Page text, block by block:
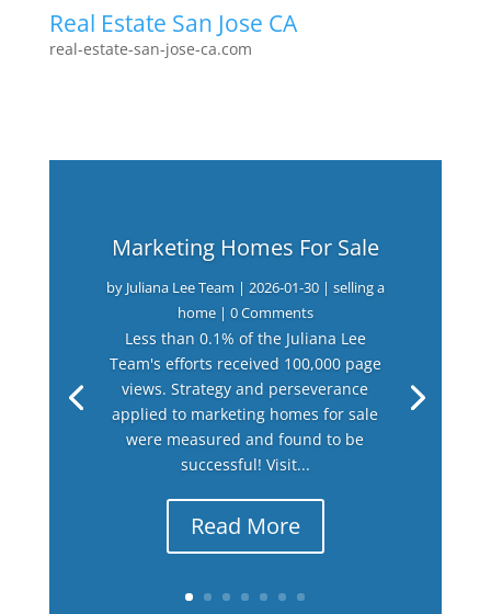
Real Estate San Jose CA
real-estate-san-jose-ca.com
Marketing Homes For Sale
by Juliana Lee Team | 2026-01-30| selling a
home| 0 Comments
Less than 0.1% of the Juliana Lee
Team's efforts received 100,000 page
views. Strategy and perseverance
applied to marketing homes for sale
were measured and found to be
successful! Visit...
Read More